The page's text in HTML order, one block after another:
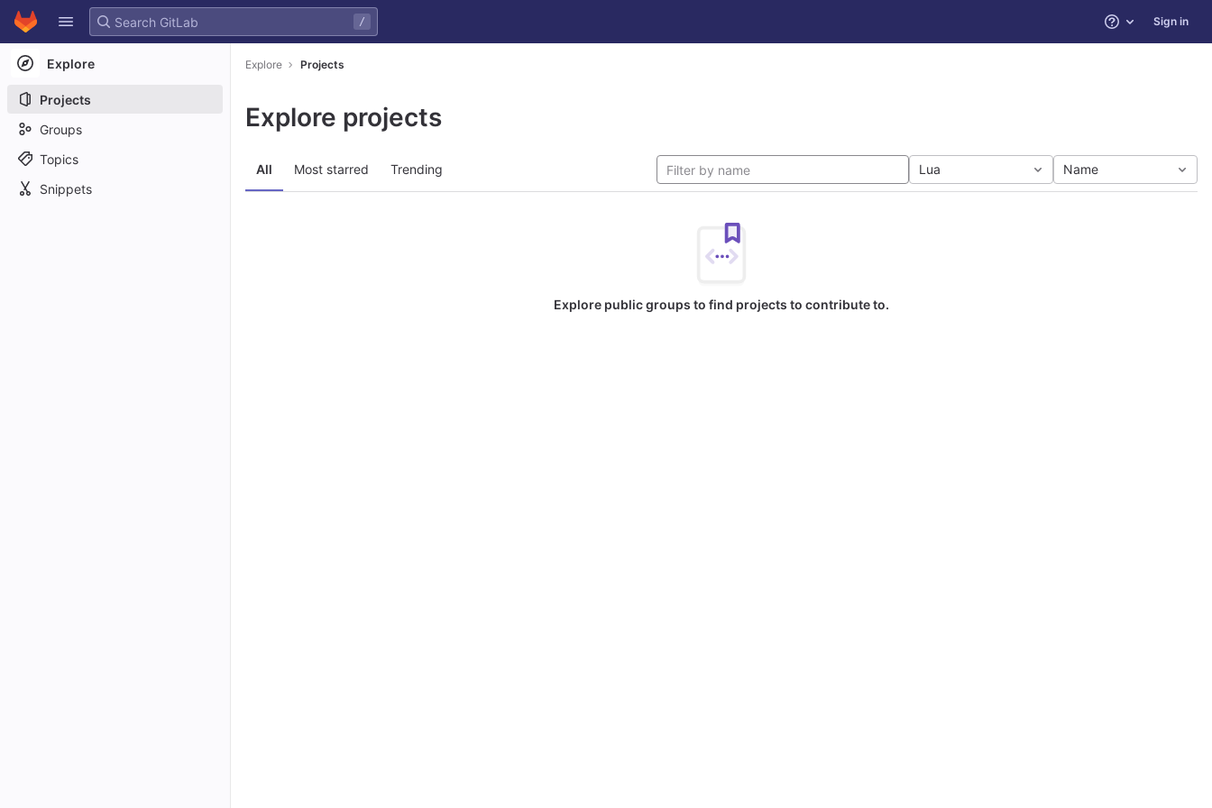
Skip to content
GitLab
/ Help Sign in
Explore
Projects
Groups
Topics
Snippets
Explore Projects
Explore projects
All Most starred Trending Lua Name
Explore public groups to find projects to contribute to.